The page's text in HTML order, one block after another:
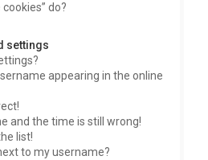
do?
settings
appearing in the online
and the time is still wrong!
list!
to my username?